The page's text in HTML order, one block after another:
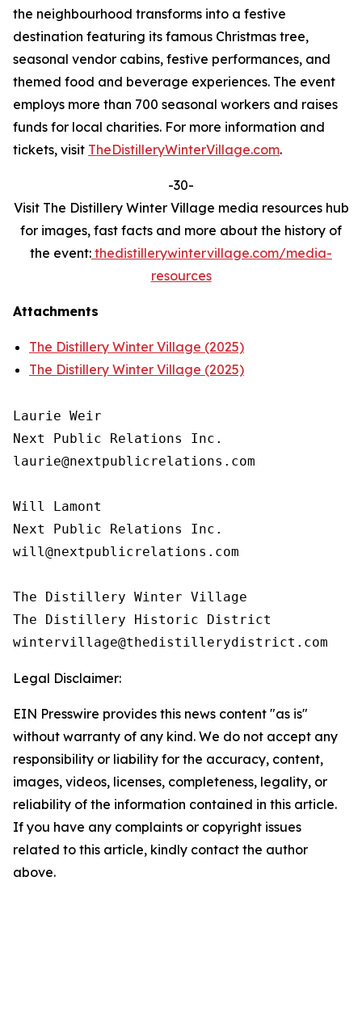
the neighbourhood transforms into a festive
destination featuring its famous Christmas tree,
seasonal vendor cabins, festive performances, and
themed food and beverage experiences. The event
employs more than 700 seasonal workers and raises
funds for local charities. For more information and
tickets, visit TheDistilleryWinterVillage.com.
-30-
Visit The Distillery Winter Village media resources hub
for images, fast facts and more about the history of
the event: thedistillerywintervillage.com/media-
resources
Attachments
The Distillery Winter Village (2025)
The Distillery Winter Village (2025)
Laurie Weir
Next Public Relations Inc.
laurie@nextpublicrelations.com
Will Lamont
Next Public Relations Inc.
will@nextpublicrelations.com
The Distillery Winter Village
The Distillery Historic District
Legal Disclaimer:
EIN Presswire provides this news content "as is"
without warranty of any kind. We do not accept any
responsibility or liability for the accuracy, content,
images, videos, licenses, completeness, legality, or
reliability of the information contained in this article.
If you have any complaints or copyright issues
related to this article, kindly contact the author
above.